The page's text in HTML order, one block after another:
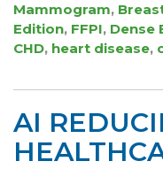
Mammogram,
Edition, FFPI, Dense
CHD, heart disease,
AI